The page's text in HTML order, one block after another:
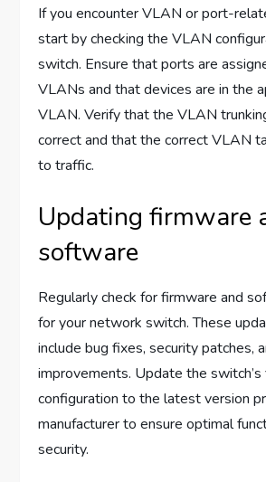
If you encounter VLAN or port-
start by checking the VLAN
switch. Ensure that ports are
VLANs and that devices are in the
VLAN. Verify that the VLAN
correct and that the correct VLAN
to traffic.
Updating firmware
software
Regularly check for firmware and
for your network switch. These
include bug fixes, security patches,
improvements. Update the
configuration to the latest version
manufacturer to ensure optimal
security.